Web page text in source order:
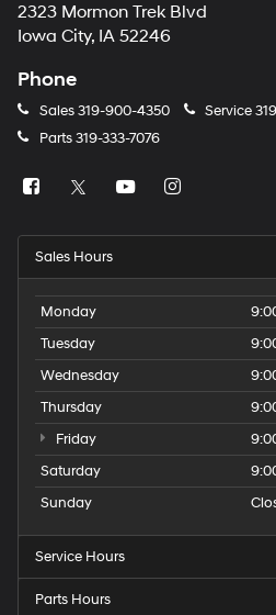
2323 Mormon Trek Blvd
Iowa City, IA 52246
Phone
Sales319-900-4350 Service
Parts319-333-7076
Sales Hours
Monday
Tuesday
Wednesday
Thursday
Friday
Saturday
Sunday
Service Hours
Parts Hours